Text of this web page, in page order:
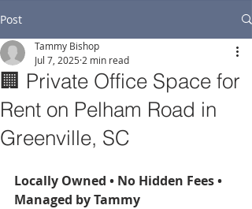
Post
🏢 Private Office Space for
Rent on Pelham Road in
Greenville, SC
Tammy Bishop
Jul 7, 2025 2 min read
Locally Owned • No Hidden Fees •
Managed by Tammy